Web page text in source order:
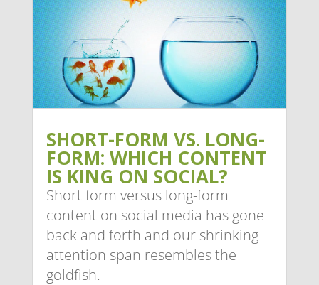
SHORT-FORM VS. LONG-
FORM: WHICH CONTENT
IS KING ON SOCIAL?
Short form versus long-form
content on social media has gone
back and forth and our shrinking
attention span resembles the
goldfish.